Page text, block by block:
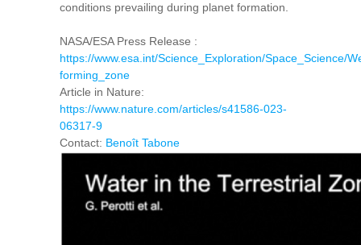
conditions prevailing during planet formation.
NASA/ESA Press Release :
https://www.esa.int/Science_Exploration/Space_Science/
forming_zone
Article in Nature:
https://www.nature.com/articles/s41586-023-
06317-9
Contact: Benoît Tabone